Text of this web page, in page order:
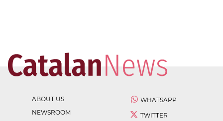
ABOUT US
NEWSROOM
WHATSAPP
TWITTER